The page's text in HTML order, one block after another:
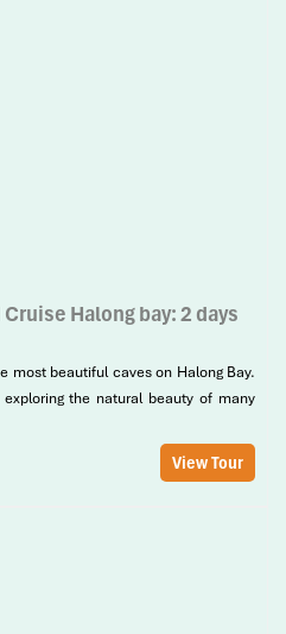
Halong bay: 2 days
most beautiful caves on Halong Bay.
the natural beauty of many
View Tour